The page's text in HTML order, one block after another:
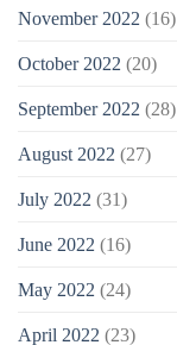
November 2022 (16)
October 2022 (20)
September 2022 (28)
August 2022 (27)
July 2022 (31)
June 2022 (16)
May 2022 (24)
April 2022 (23)